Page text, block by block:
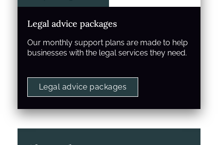
Legal advice packages
Our monthly support plans are made to help
businesses with the legal services they need.
Legal advice packages